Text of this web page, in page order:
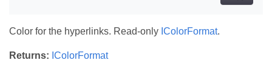
Color for the hyperlinks. Read-only IColorFormat.
Returns: IColorFormat